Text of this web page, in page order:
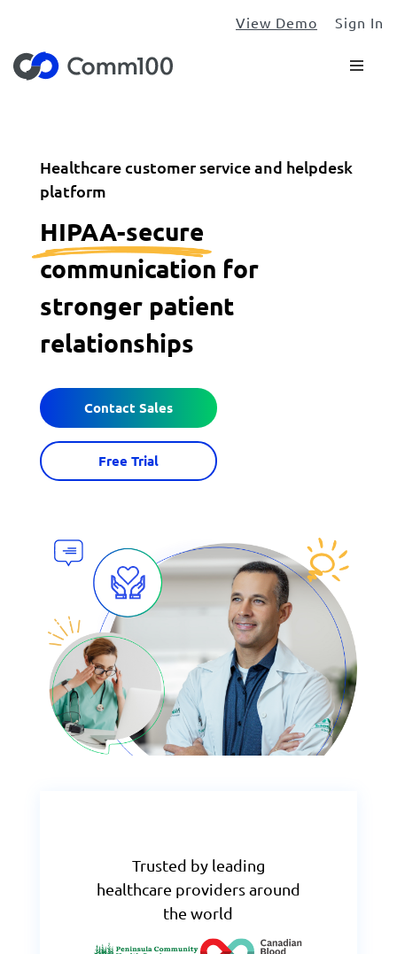
View Demo Sign In
Healthcare customer service and helpdesk
platform
HIPAA-secure
communication for
stronger patient
relationships
Contact Sales
Free Trial
Trusted by leading
healthcare providers around
the world